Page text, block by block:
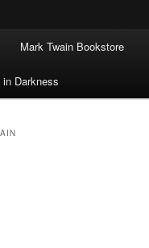
Mark Twain Bookstore
Darkness